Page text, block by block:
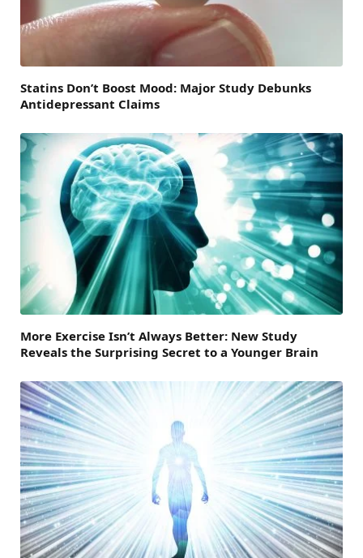
Statins Don’t Boost Mood: Major Study Debunks
Antidepressant Claims
More Exercise Isn’t Always Better: New Study
Reveals the Surprising Secret to a Younger Brain